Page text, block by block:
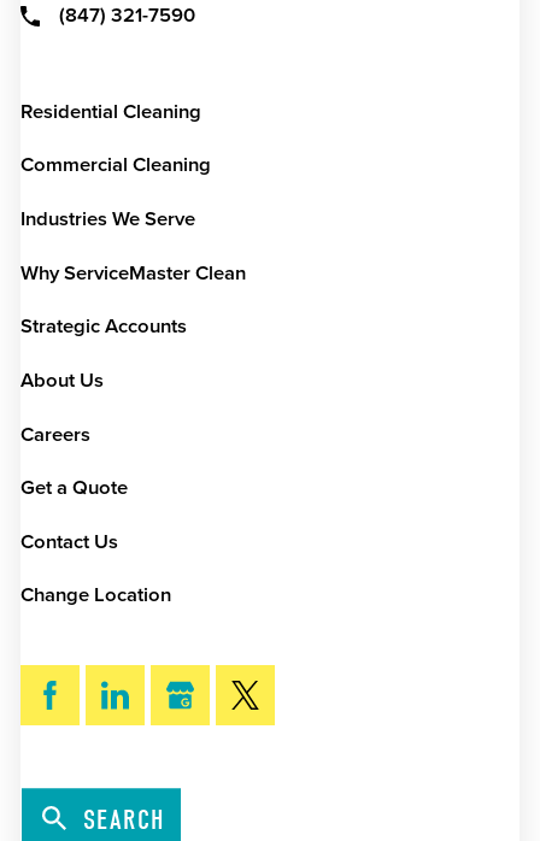
(847) 321-7590
Residential Cleaning
Commercial Cleaning
Industries We Serve
Why ServiceMaster Clean
Strategic Accounts
About Us
Careers
Get a Quote
Contact Us
Change Location
SEARCH